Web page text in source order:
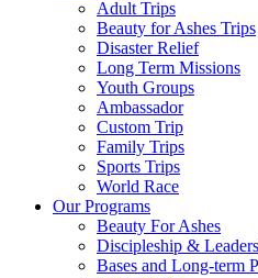
Adult Trips
Beauty for Ashes Trips
Disaster Relief
Long Term Missions
Youth Groups
Ambassador
Custom Trip
Family Trips
Sports Trips
World Race
Our Programs
Beauty For Ashes
Discipleship &
Bases and Long-term